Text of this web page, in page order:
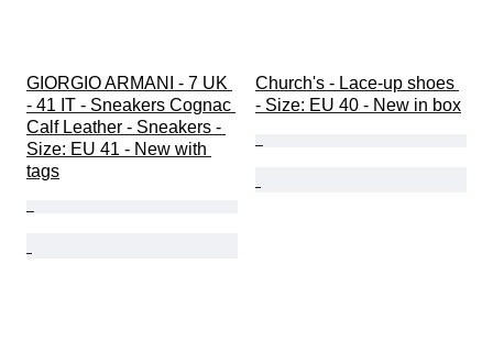
GIORGIO ARMANI - 7 UK
- 41 IT - Sneakers Cognac
Calf Leather - Sneakers -
Size: EU 41 - New with
tags
Church's - Lace-up shoes
- Size: EU 40 - New in box